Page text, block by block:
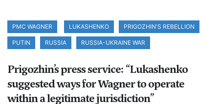
PMC WAGNER LUKASHENKO PRIGOZHIN'S REBELLION
PUTIN RUSSIA RUSSIA-UKRAINE WAR
Prigozhin’s press service: “Lukashenko
suggested ways for Wagner to operate
within a legitimate jurisdiction”